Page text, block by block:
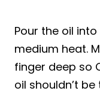
Pour the oil
medium heat.
finger deep so
oil shouldn’t